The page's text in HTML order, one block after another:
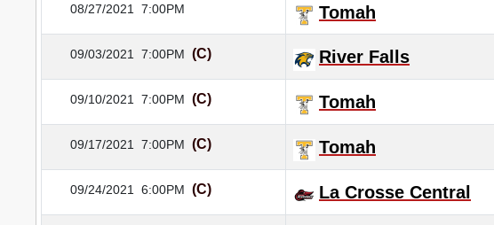
08/27/2021 7:00PM Tomah
09/03/2021 7:00PM (C) River Falls
09/10/2021 7:00PM (C) Tomah
09/17/2021 7:00PM (C) Tomah
09/24/2021 6:00PM (C) La Crosse Central